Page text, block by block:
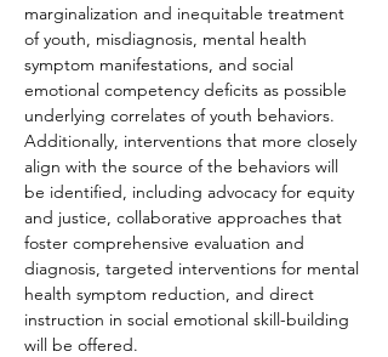
marginalization and inequitable treatment
of youth, misdiagnosis, mental health
symptom manifestations, and social
emotional competency deficits as possible
underlying correlates of youth behaviors.
Additionally, interventions that more closely
align with the source of the behaviors will
be identified, including advocacy for equity
and justice, collaborative approaches that
foster comprehensive evaluation and
diagnosis, targeted interventions for mental
health symptom reduction, and direct
instruction in social emotional skill-building
will be offered.